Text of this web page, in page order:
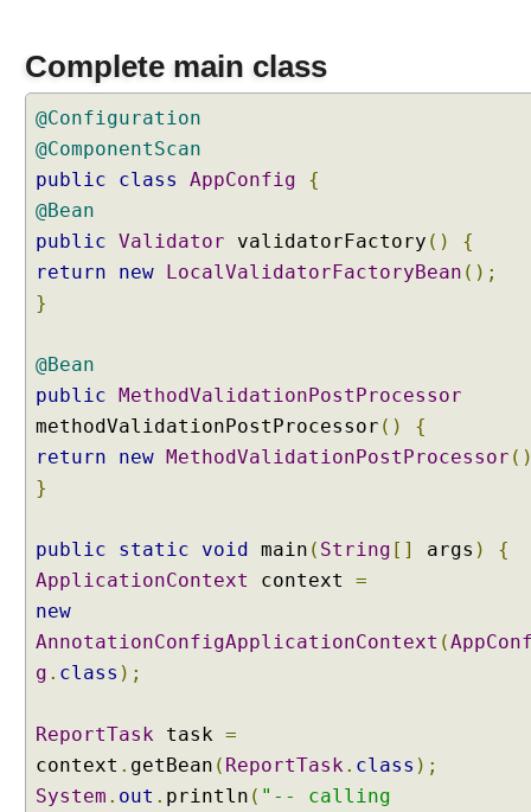
e
r
a
c
t
o
r
G
e
r
i
c
C
o
v
e
r
t
r
o
n
d
Complete main class
@Configuration
@ComponentScan
public
class AppConfig
{
@Bean
public Validator validatorFactory ()
{
return
new LocalValidatorFactoryBean ();
}
@Bean
public MethodValidationPostProcessor
methodValidationPostProcessor ()
{
return
new MethodValidationPostProcessor
}
public static void main ( String [] args )
{
ApplicationContext
context =
new
AnnotationConfigApplicationContext (
g . class );
ReportTask task =
context . getBean ( ReportTask. class );
System . out . println ( "-- calling